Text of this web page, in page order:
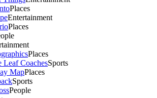
Places
Entertainment
Places
Places
Leaf CoachesSports
MapPlaces
Sports
People